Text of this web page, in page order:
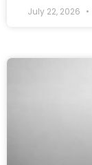
July 22, 2026